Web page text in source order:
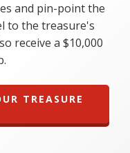
and pin-point the
to the treasure's
receive a $10,000
TREASURE